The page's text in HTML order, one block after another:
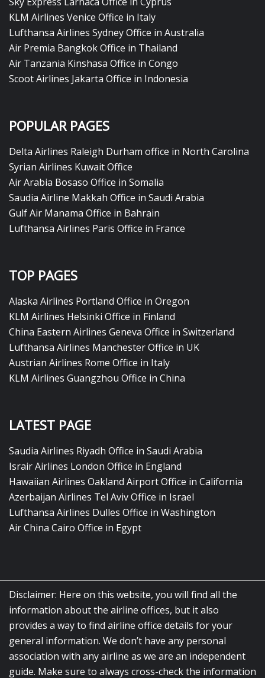
KLM Airlines Venice Office in Italy
Lufthansa Airlines Sydney Office in Australia
Air Premia Bangkok Office in Thailand
Air Tanzania Kinshasa Office in Congo
Scoot Airlines Jakarta Office in Indonesia
POPULAR PAGES
Delta Airlines Raleigh Durham office in North Carolina
Syrian Airlines Kuwait Office
Air Arabia Bosaso Office in Somalia
Saudia Airline Makkah Office in Saudi Arabia
Gulf Air Manama Office in Bahrain
Lufthansa Airlines Paris Office in France
TOP PAGES
Alaska Airlines Portland Office in Oregon
KLM Airlines Helsinki Office in Finland
China Eastern Airlines Geneva Office in Switzerland
Lufthansa Airlines Manchester Office in UK
Austrian Airlines Rome Office in Italy
KLM Airlines Guangzhou Office in China
LATEST PAGE
Saudia Airlines Riyadh Office in Saudi Arabia
Israir Airlines London Office in England
Hawaiian Airlines Oakland Airport Office in California
Azerbaijan Airlines Tel Aviv Office in Israel
Lufthansa Airlines Dulles Office in Washington
Air China Cairo Office in Egypt
Disclaimer: Here on this website, you will find all the
information about the airline offices, but it also
provides a way to find airline office details for your
general information. We don’t have any personal
association with any airline as we are an independent
guide. Make sure to always cross-check the information